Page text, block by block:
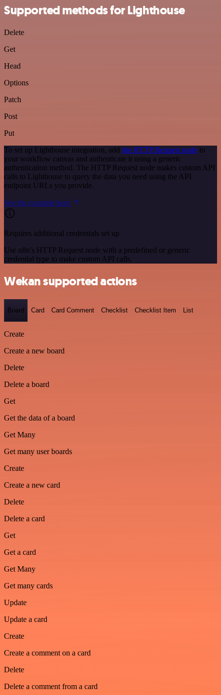
Supported methods for Lighthouse
Delete
Get
Head
Options
Patch
Post
Put
To set up Lighthouse integration, add the HTTP Request node to
your workflow canvas and authenticate it using a generic
authentication method. The HTTP Request node makes custom API
calls to Lighthouse to query the data you need using the API
endpoint URLs you provide.
See the example here
Requires additional credentials set up
Use n8n's HTTP Request node with a predefined or generic
credential type to make custom API calls.
Wekan supported actions
Board Card Card Comment Checklist Checklist Item List
Create
Create a new board
Delete
Delete a board
Get
Get the data of a board
Get Many
Get many user boards
Create
Create a new card
Delete
Delete a card
Get
Get a card
Get Many
Get many cards
Update
Update a card
Create
Create a comment on a card
Delete
Delete a comment from a card